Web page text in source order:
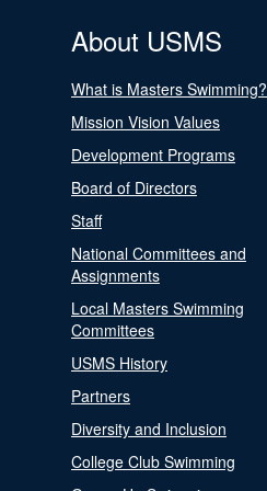
About USMS
What is Masters Swimming?
Mission Vision Values
Development Programs
Board of Directors
Staff
National Committees and
Assignments
Local Masters Swimming
Committees
USMS History
Partners
Diversity and Inclusion
College Club Swimming